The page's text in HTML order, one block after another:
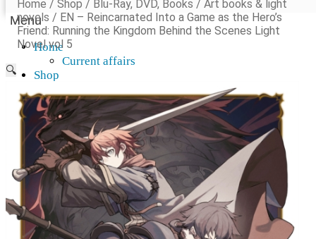
Menu
Home
Current affairs
Shop
Recently arrived
Shop & Showroom
Resources
Collecting figures for hobbies…
Events
Anime pilgrimage
Things to be considered
Anohana
Clannad
Elfen Lied
Home / Shop / Blu-Ray, DVD, Books / Art books & light
novels / EN – Reincarnated Into a Game as the Hero’s
Friend: Running the Kingdom Behind the Scenes Light
Novel vol 5
🔍